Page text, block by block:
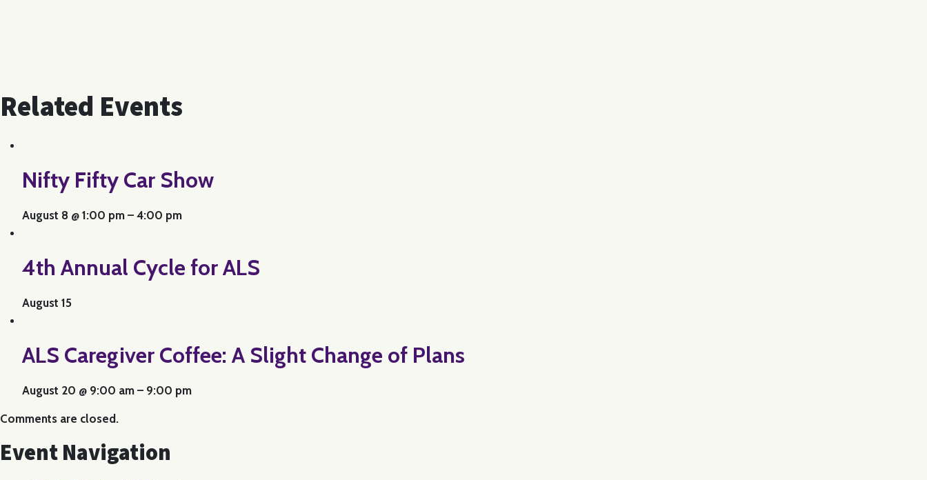
Related Events
Nifty Fifty Car Show
August 8 @ 1:00 pm – 4:00 pm
4th Annual Cycle for ALS
August 15
ALS Caregiver Coffee: A Slight Change of Plans
August 20 @ 9:00 am – 9:00 pm
Comments are closed.
Event Navigation